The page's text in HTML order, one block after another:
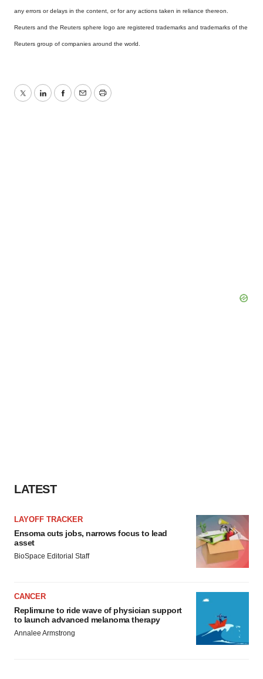
any errors or delays in the content, or for any actions taken in reliance thereon.
Reuters and the Reuters sphere logo are registered trademarks and trademarks of the
Reuters group of companies around the world.
TwitterLinkedInFacebook
EmailPrint
LATEST
LAYOFF TRACKER
Ensoma cuts jobs, narrows focus to lead
asset
BioSpace Editorial Staff
CANCER
Replimune to ride wave of physician support
to launch advanced melanoma therapy
Annalee Armstrong